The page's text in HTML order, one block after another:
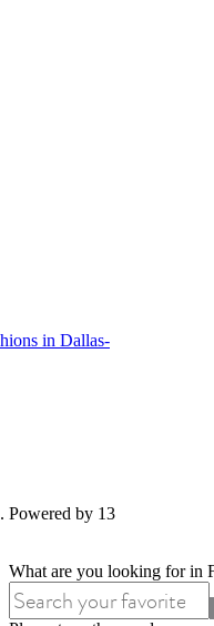
in Dallas-
Powered by 13
What are you looking for in